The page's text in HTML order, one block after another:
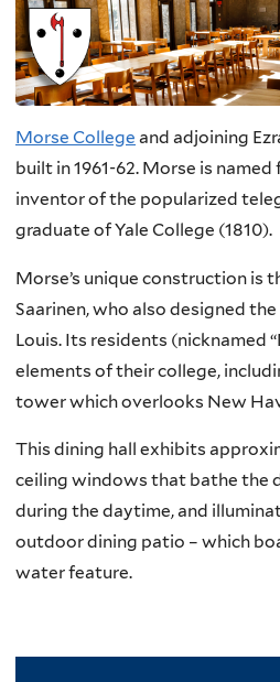
Morse College and adjoining
built in 1961-62. Morse is
inventor of the popularized
graduate of Yale College (1810).
Morse’s unique construction is
Saarinen, who also designed
Louis. Its residents (nicknamed
elements of their college,
tower which overlooks New
This dining hall exhibits
ceiling windows that bathe the
during the daytime, and
outdoor dining patio – which
water feature.